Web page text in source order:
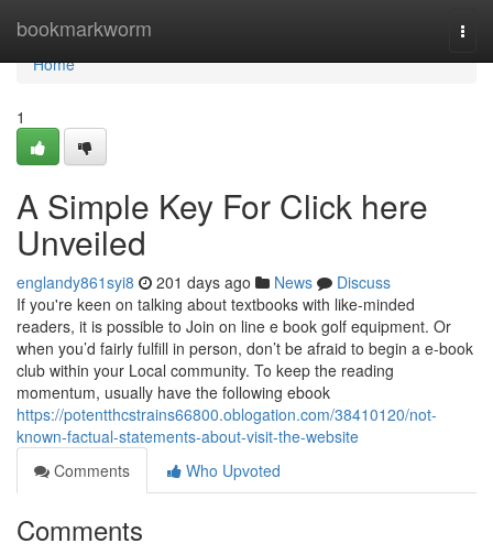
bookmarkworm
Home
Home
1
A Simple Key For Click here
Unveiled
englandy861syi8 201 days ago News
Discuss
If you're keen on talking about textbooks with like-minded
readers, it is possible to Join on line e book golf equipment. Or
when you’d fairly fulfill in person, don’t be afraid to begin a e-book
club within your Local community. To keep the reading
momentum, usually have the following ebook
https://potentthcstrains66800.oblogation.com/38410120/not-
known-factual-statements-about-visit-the-website
Comments
Who Upvoted
Comments